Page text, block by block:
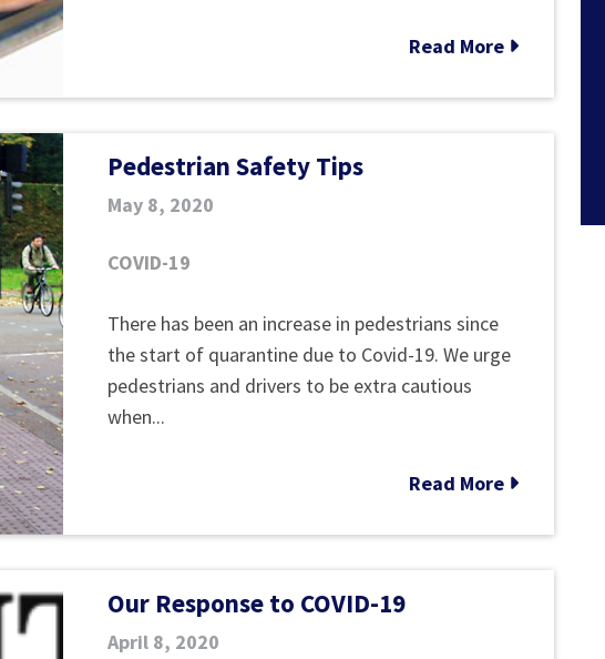
Test
Get
License”
How
Can
Get
Through
System
Read More
Pedestrian Safety Tips
May 8, 2020
COVID-19
Pedestrian
Safety
Tips
There has been an increase in pedestrians since
the start of quarantine due to Covid-19. We urge
pedestrians and drivers to be extra cautious
when...
Read More
Our Response to COVID-19
April 8, 2020